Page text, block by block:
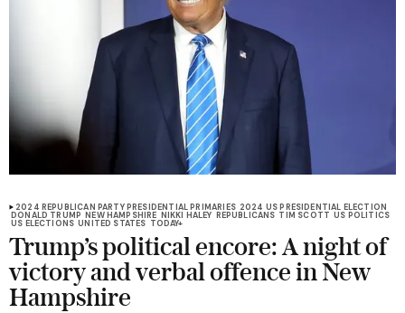
2024 REPUBLICAN PARTY PRESIDENTIAL PRIMARIES 2024 US PRESIDENTIAL ELECTION
DONALD TRUMP NEW HAMPSHIRE NIKKI HALEY REPUBLICANS TIM SCOTT US POLITICS
US ELECTIONS UNITED STATES TODAY+
Trump’s political encore: A night of
victory and verbal offence in New
Hampshire